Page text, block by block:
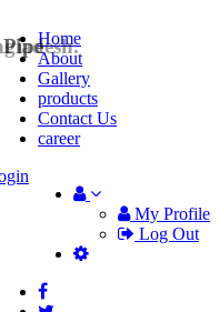
Home
About
Gallery
products
Contact Us
career
My Profile
Log Out